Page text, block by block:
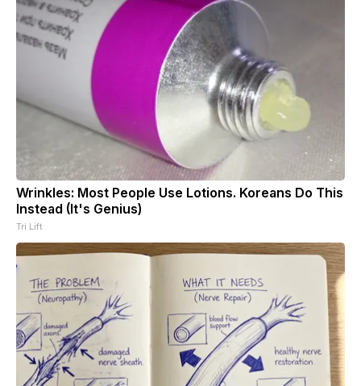
Wrinkles: Most People Use Lotions. Koreans Do This
Instead (It's Genius)
Tri Lift